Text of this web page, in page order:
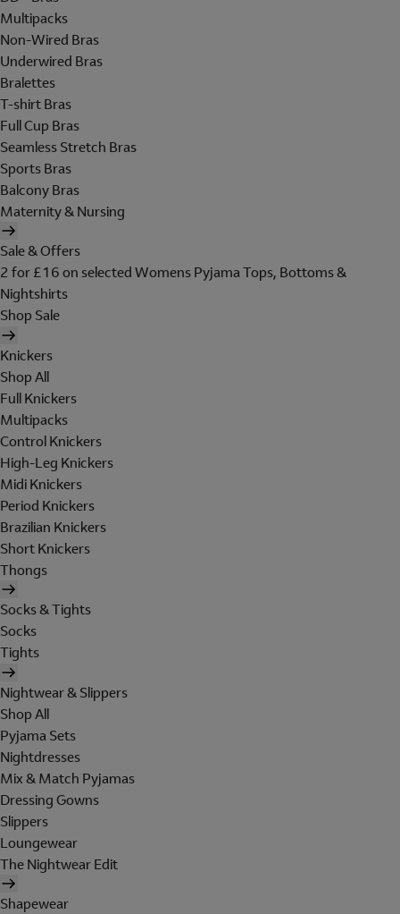
Multipacks
Non-Wired Bras
Underwired Bras
Bralettes
T-shirt Bras
Full Cup Bras
Seamless Stretch Bras
Sports Bras
Balcony Bras
Maternity & Nursing
Sale & Offers
2 for £16 on selected Womens Pyjama Tops, Bottoms &
Nightshirts
Shop Sale
Knickers
Shop All
Full Knickers
Multipacks
Control Knickers
High-Leg Knickers
Midi Knickers
Period Knickers
Brazilian Knickers
Short Knickers
Thongs
Socks & Tights
Socks
Tights
Nightwear & Slippers
Shop All
Pyjama Sets
Nightdresses
Mix & Match Pyjamas
Dressing Gowns
Slippers
Loungewear
The Nightwear Edit
Shapewear